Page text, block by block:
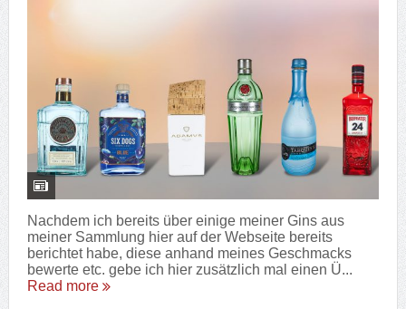
Nachdem ich bereits über einige meiner Gins aus
meiner Sammlung hier auf der Webseite bereits
berichtet habe, diese anhand meines Geschmacks
bewerte etc. gebe ich hier zusätzlich mal einen Ü...
Read more